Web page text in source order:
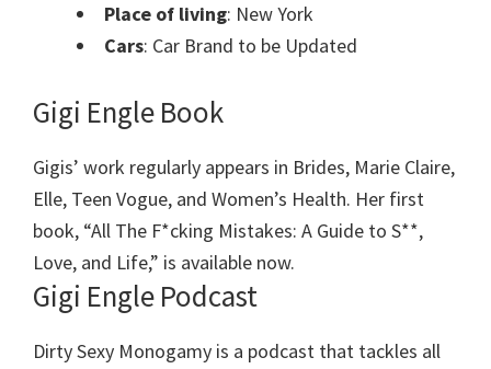
Place of living: New York
Cars: Car Brand to be Updated
Gigi Engle Book
Gigis’ work regularly appears in Brides, Marie Claire,
Elle, Teen Vogue, and Women’s Health. Her first
book, “All The F*cking Mistakes: A Guide to S**,
Love, and Life,” is available now.
Gigi Engle Podcast
Dirty Sexy Monogamy is a podcast that tackles all